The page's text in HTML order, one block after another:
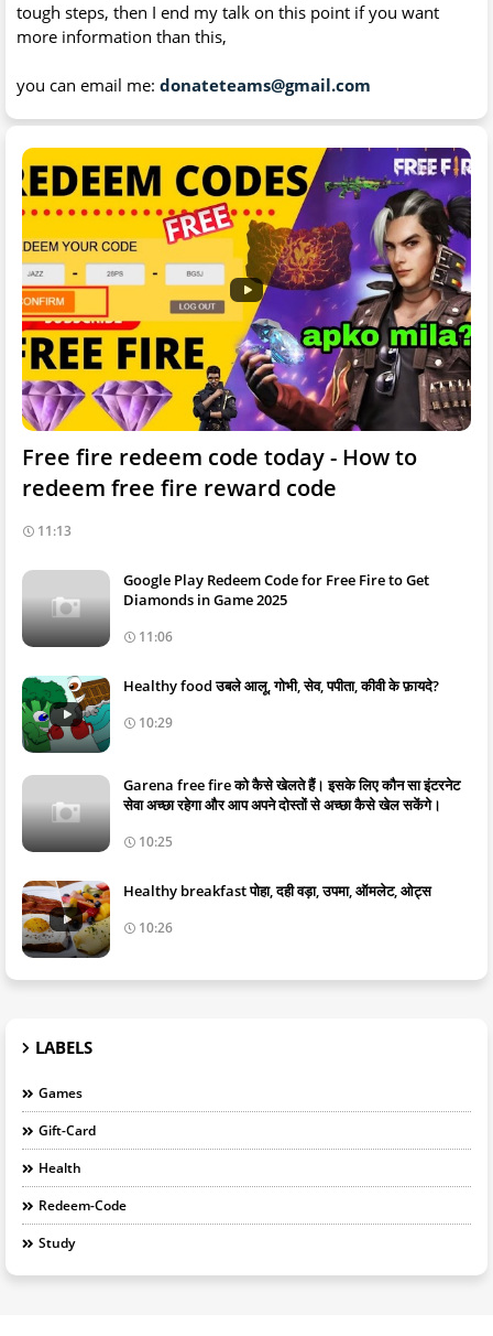
tough steps, then I end my talk on this point if you want
more information than this,
you can email me: donateteams@gmail.com
Free fire redeem code today - How to
redeem free fire reward code
11:13
Google Play Redeem Code for Free Fire to Get
Diamonds in Game 2025
11:06
Healthy food उबले आलू, गोभी, सेव, पपीता, कीवी के फ़ायदे?
10:29
Garena free fire को कैसे खेलते हैं। इसके लिए कौन सा इंटरनेट
सेवा अच्छा रहेगा और आप अपने दोस्तों से अच्छा कैसे खेल सकेंगे।
10:25
Healthy breakfast पोहा, दही वड़ा, उपमा, ऑमलेट, ओट्स
10:26
LABELS
Games
Gift-Card
Health
Redeem-Code
Study